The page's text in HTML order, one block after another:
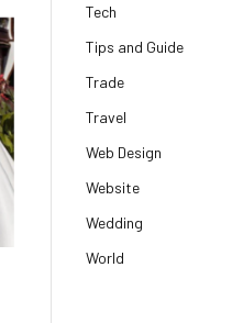
Tech
Tips and Guide
Trade
Travel
Web Design
Website
Wedding
World